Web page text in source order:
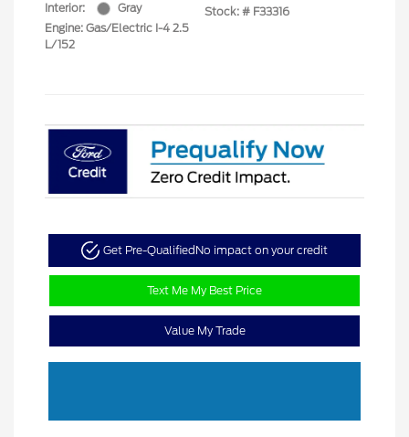
Interior:
Gray
Engine: Gas/Electric I-4 2.5
L/152
Stock: # F33316
Get Pre-Qualified No impact on your credit
Text Me My Best Price
Value My Trade